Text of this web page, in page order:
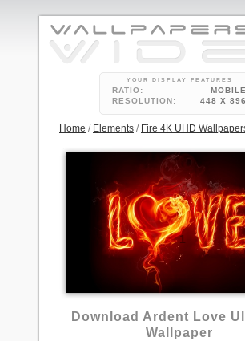
YOUR DISPLAY FEATURES
RATIO:
MOBILE
RESOLUTION:
448 X 896
Home / Elements / Fire 4K UHD
1
Download Ardent Love
Wallpaper